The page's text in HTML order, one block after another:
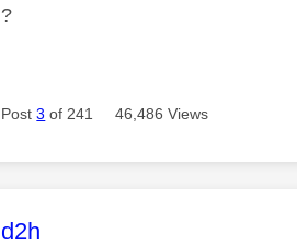
?
Post3 of 241 46,486 Views
This message was authored
d2h